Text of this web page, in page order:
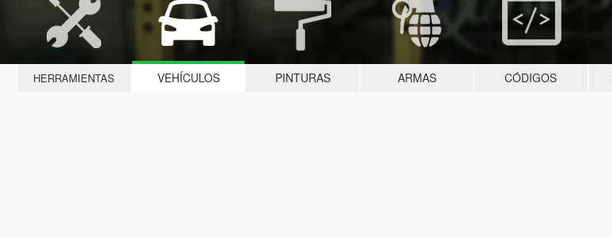
HERRAMIENTAS VEHÍCULOS PINTURAS ARMAS CÓDIGOS